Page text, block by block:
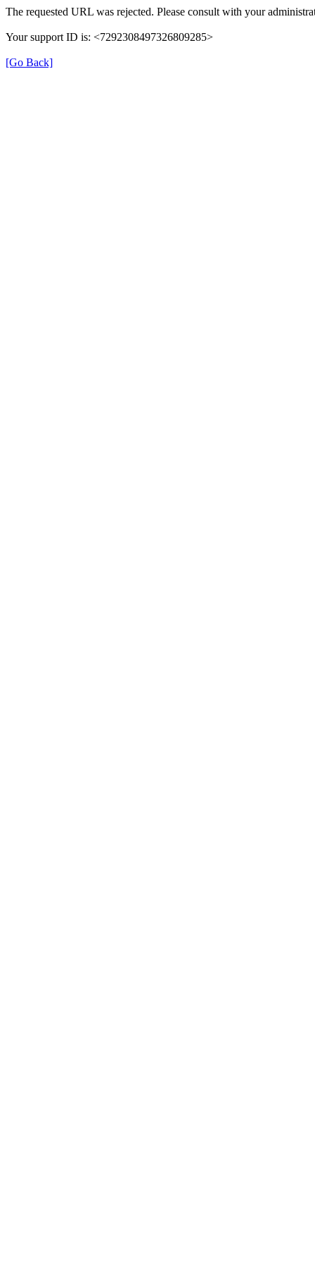
The requested URL was rejected. Please consult with your
Your support ID is: <7292308497326809285>
[Go Back]